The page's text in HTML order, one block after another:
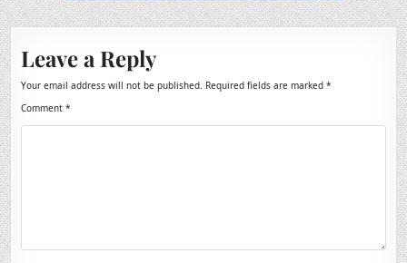
Leave a Reply
Your email address will not be published. Required fields are marked*
Comment*